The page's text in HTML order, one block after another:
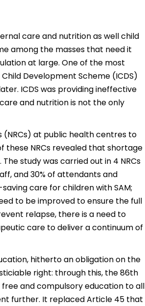
care and nutrition as well child
among the masses that need it
at large. One of the most
Development Scheme (ICDS)
ICDS was providing ineffective
and nutrition is not the only
at public health centres to
these NRCs revealed that shortage
study was carried out in 4 NRCs
and 30% of attendants and
care for children with SAM;
to be improved to ensure the full
relapse, there is a need to
care to deliver a continuum of
hitherto an obligation on the
right: through this, the 86th
and compulsory education to all
further. It replaced Article 45 that